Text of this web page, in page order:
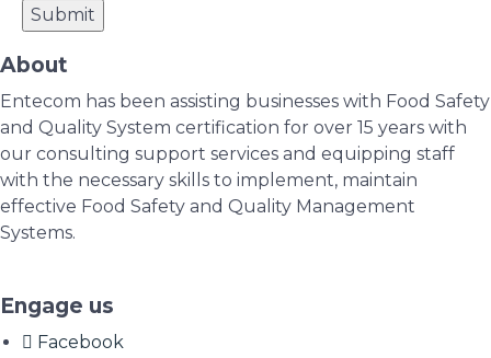
About
Entecom has been assisting businesses with Food Safety
and Quality System certification for over 15 years with
our consulting support services and equipping staff
with the necessary skills to implement, maintain
effective Food Safety and Quality Management
Systems.
Engage us
Facebook